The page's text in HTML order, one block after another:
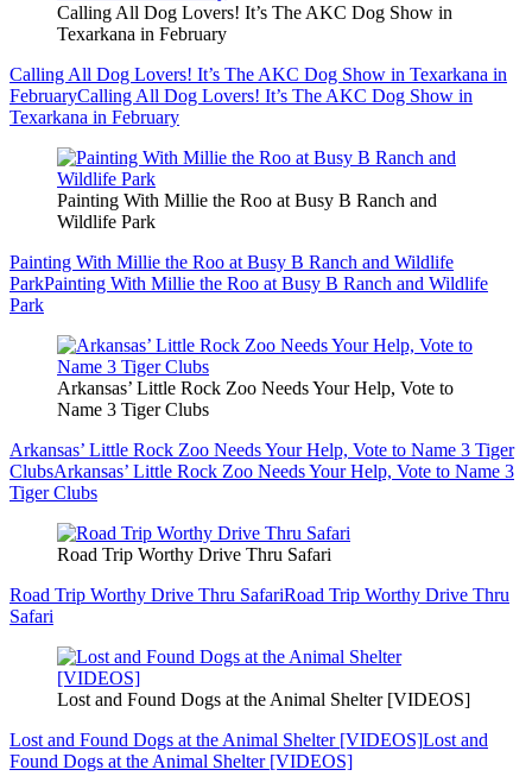
Calling All Dog Lovers! It’s The AKC Dog Show in
Texarkana in February
Calling All Dog Lovers! It’s The AKC Dog Show in Texarkana in
FebruaryCalling All Dog Lovers! It’s The AKC Dog Show in
Texarkana in February
Painting With Millie the Roo at Busy B Ranch and
Wildlife Park
Painting With Millie the Roo at Busy B Ranch and Wildlife
ParkPainting With Millie the Roo at Busy B Ranch and Wildlife
Park
Arkansas’ Little Rock Zoo Needs Your Help, Vote to
Name 3 Tiger Clubs
Arkansas’ Little Rock Zoo Needs Your Help, Vote to Name 3 Tiger
ClubsArkansas’ Little Rock Zoo Needs Your Help, Vote to Name 3
Tiger Clubs
Road Trip Worthy Drive Thru Safari
Road Trip Worthy Drive Thru SafariRoad Trip Worthy Drive Thru
Safari
Lost and Found Dogs at the Animal Shelter [VIDEOS]
Lost and Found Dogs at the Animal Shelter [VIDEOS]Lost and
Found Dogs at the Animal Shelter [VIDEOS]